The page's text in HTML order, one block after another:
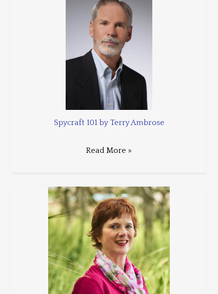
Spycraft 101 by Terry Ambrose
Read More »